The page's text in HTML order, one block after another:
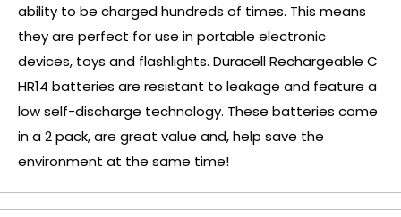
ability to be charged hundreds of times. This means
they are perfect for use in portable electronic
devices, toys and flashlights. Duracell Rechargeable C
HR14 batteries are resistant to leakage and feature a
low self-discharge technology. These batteries come
in a 2 pack, are great value and, help save the
environment at the same time!